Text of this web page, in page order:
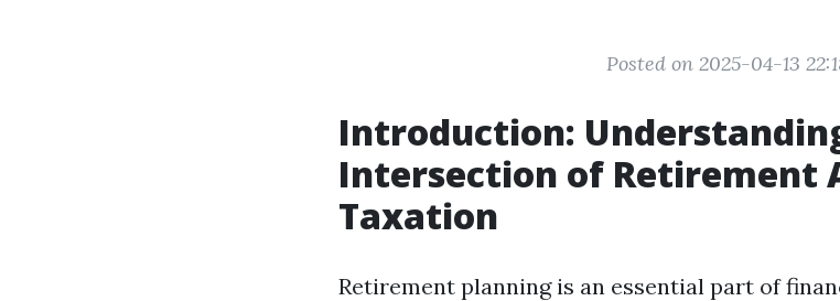
Posted on 2025-04-13
Introduction:
Intersection of Retirement
Taxation
Retirement planning is an essential part of